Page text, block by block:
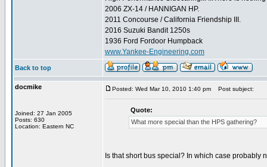
2006 ZX-14 / HANNIGAN HP.
2011 Concourse / California Friendship III.
2016 Suzuki Bandit 1250s
1936 Ford Fordoor Humpback
www.Yankee-Engineering.com
Back to top
docmike
Joined: 27 Jan 2005
Posts: 630
Location: Eastern NC
Posted: Wed Mar 10, 2010 1:40 pm Post subject:
Quote:
What more special than the HPS gathering?
Is that short bus special? In which case probably